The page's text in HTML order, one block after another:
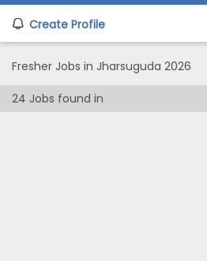
Create Profile
Fresher Jobs in Jharsuguda 2026
24 Jobs found in